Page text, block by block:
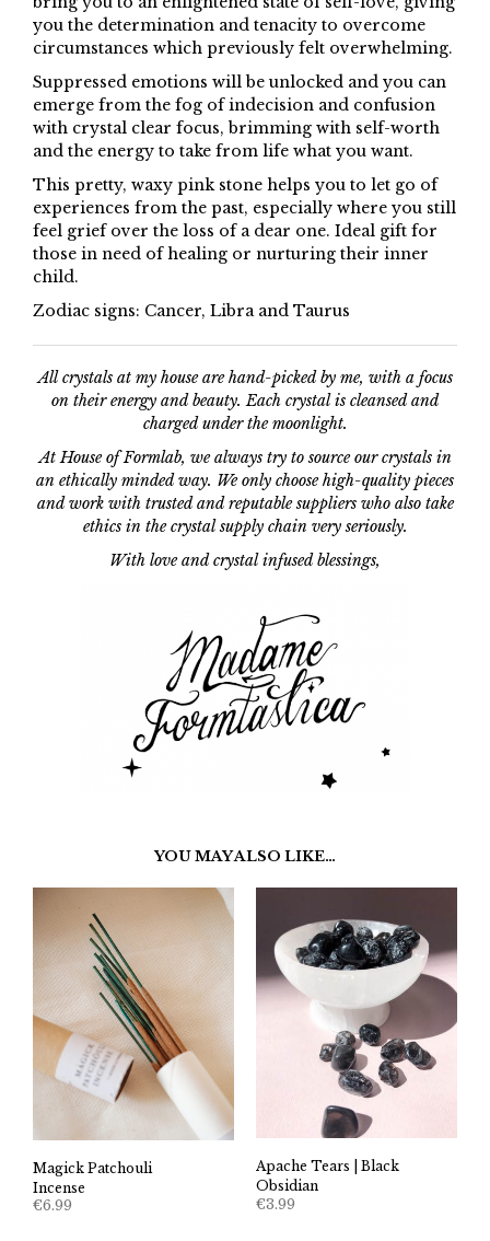
you the determination and tenacity to overcome
circumstances which previously felt overwhelming.
Suppressed emotions will be unlocked and you can
emerge from the fog of indecision and confusion
with crystal clear focus, brimming with self-worth
and the energy to take from life what you want.
This pretty, waxy pink stone helps you to let go of
experiences from the past, especially where you still
feel grief over the loss of a dear one. Ideal gift for
those in need of healing or nurturing their inner
child.
Zodiac signs: Cancer, Libra and Taurus
All crystals at my house are hand-picked by me, with a focus
on their energy and beauty. Each crystal is cleansed and
charged under the moonlight.
At House of Formlab, we always try to source our crystals in
an ethically minded way. We only choose high-quality pieces
and work with trusted and reputable suppliers who also take
ethics in the crystal supply chain very seriously.
With love and crystal infused blessings,
YOU MAY ALSO LIKE…
Magick Patchouli
Incense
€6.99
Apache Tears | Black
Obsidian
€3.99